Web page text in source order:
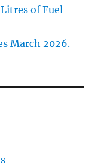
of Fuel
March 2026.